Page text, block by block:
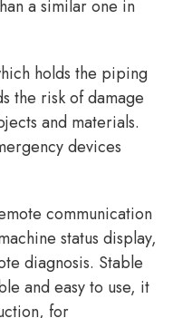
a similar one in
holds the piping
the risk of damage
and materials.
devices
communication
status display,
diagnosis. Stable
and easy to use, it
for